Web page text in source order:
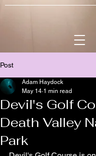
Post
Devil's Golf
Death Valley
Park
Adam Haydock
May 14 1 min read